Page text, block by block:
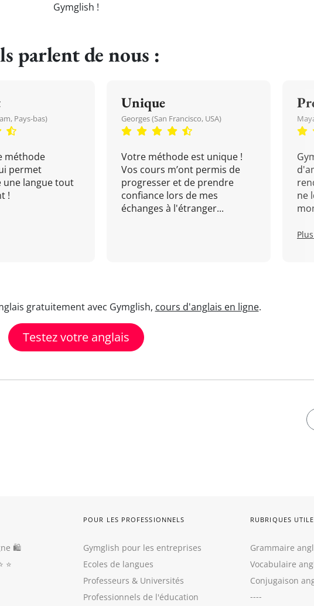
Gymglish !
parlent de nous :
Pays-bas)
méthode
permet
langue tout
!
Unique
Georges (San Francisco, USA)
Votre méthode est unique !
Vos cours m’ont permis de
progresser et de prendre
confiance lors de mes
échanges à l'étranger...
ne
gratuitement avec Gymglish, cours d'anglais en ligne.
Testez votre anglais
🛍
⭐️
POUR LES PROFESSIONNELS
Gymglish pour les entreprises
Ecoles de langues
Professeurs & Universités
Professionnels de l'éducation
RUBRIQUES
Grammaire
Vocabulaire
Conjugaison
----